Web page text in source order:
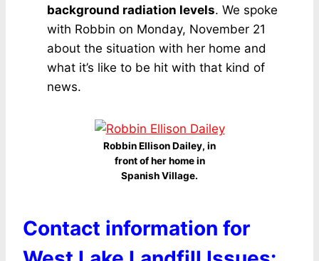
background radiation levels. We spoke
with Robbin on Monday, November 21
about the situation with her home and
what it’s like to be hit with that kind of
news.
Robbin Ellison Dailey, in
front of her home in
Spanish Village.
Contact information for